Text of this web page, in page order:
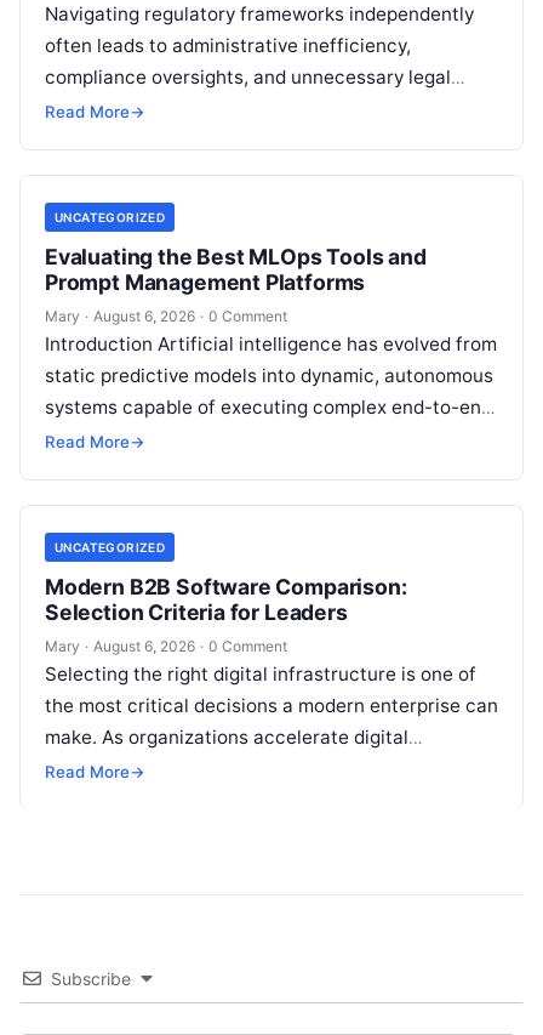
Navigating regulatory frameworks independently
often leads to administrative inefficiency,
compliance oversights, and unnecessary legal
exposure. Engaging a qualified financial
your…
Read More→
UNCATEGORIZED
Evaluating the Best MLOps Tools and
Prompt Management Platforms
Mary · August 6, 2026 · 0 Comment
Introduction Artificial intelligence has evolved from
static predictive models into dynamic, autonomous
systems capable of executing complex end-to-end
enterprise workflows. At the core of this modern
Read More→
UNCATEGORIZED
Modern B2B Software Comparison:
Selection Criteria for Leaders
Mary · August 6, 2026 · 0 Comment
Selecting the right digital infrastructure is one of
the most critical decisions a modern enterprise can
make. As organizations accelerate digital
transformation, navigating thousands of SaaS
Read More→
Subscribe